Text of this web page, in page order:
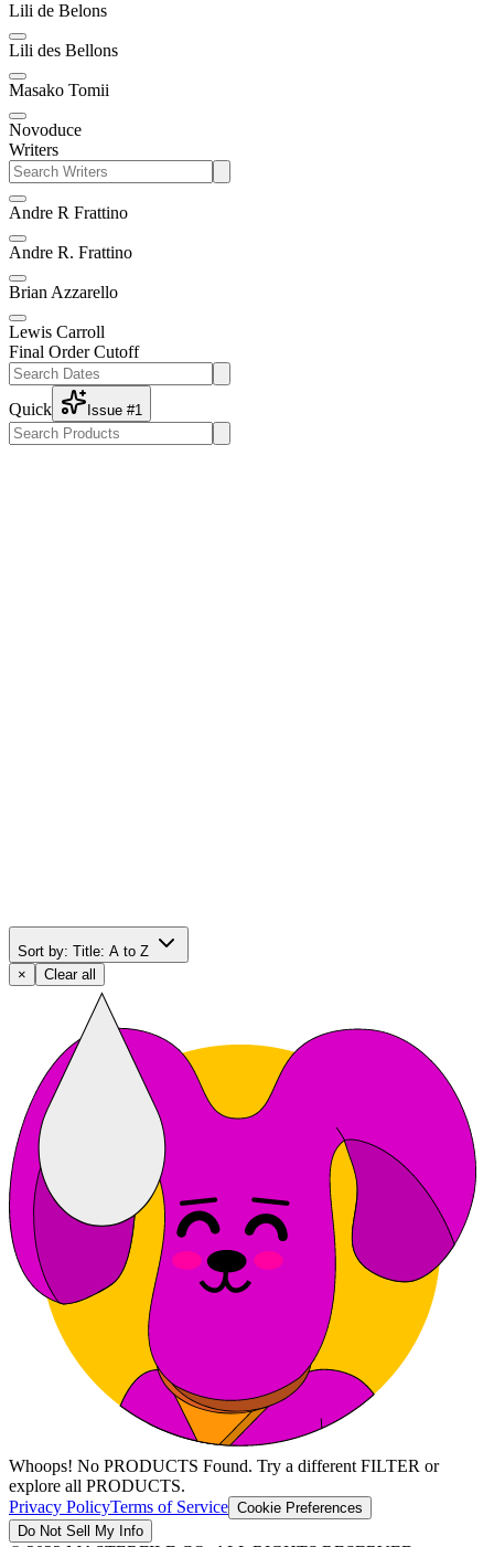
Lili de Belons
Lili des Bellons
Masako Tomii
Novoduce
Writers
Andre R Frattino
Andre R. Frattino
Brian Azzarello
Lewis Carroll
Final Order Cutoff
Quick Issue #1
Sort by: Title: A to Z
×
Clear all
Whoops! No PRODUCTS Found. Try a different FILTER or
explore all PRODUCTS.
Privacy PolicyTerms of Service Cookie Preferences
Do Not Sell My Info